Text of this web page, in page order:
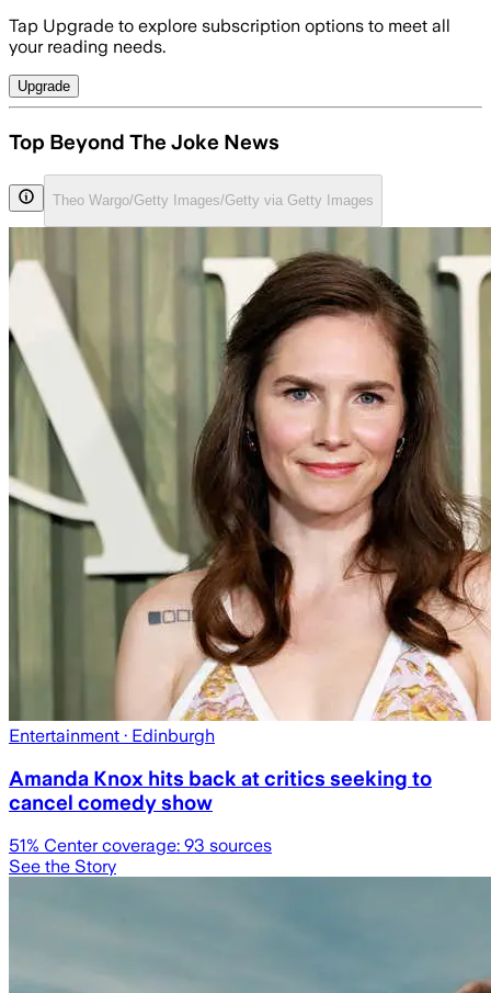
Tap Upgrade to explore subscription options to meet all
your reading needs.
Upgrade
Top Beyond The Joke News
Theo Wargo/Getty Images/Getty via Getty Images
Entertainment · Edinburgh
Amanda Knox hits back at critics seeking to
cancel comedy show
51% Center coverage: 93 sources
See the Story